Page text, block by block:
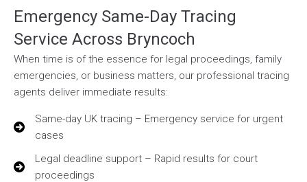
Emergency Same-Day Tracing
Service Across Bryncoch
When time is of the essence for legal proceedings, family
emergencies, or business matters, our professional tracing
agents deliver immediate results:
Same-day UK tracing – Emergency service for urgent
cases
Legal deadline support – Rapid results for court
proceedings